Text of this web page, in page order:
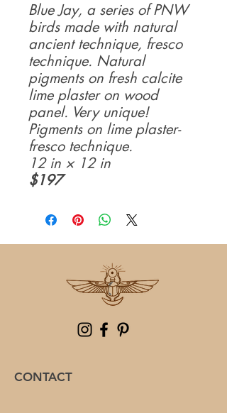
Blue Jay, a series of PNW
birds made with natural
ancient technique, fresco
technique. Natural
pigments on fresh calcite
lime plaster on wood
panel. Very unique!
Pigments on lime plaster-
fresco technique.
12 in × 12 in
$197
CONTACT